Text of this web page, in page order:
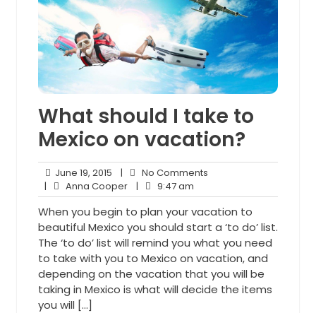
What should I take to
Mexico on vacation?
June 19, 2015 June
19,
2015
| No Comments
| Anna CooperAnna
Cooper
| 9:47 am
am
When you begin to plan your vacation to
beautiful Mexico you should start a ‘to do’ list.
The ‘to do’ list will remind you what you need
to take with you to Mexico on vacation, and
depending on the vacation that you will be
taking in Mexico is what will decide the items
you will […]